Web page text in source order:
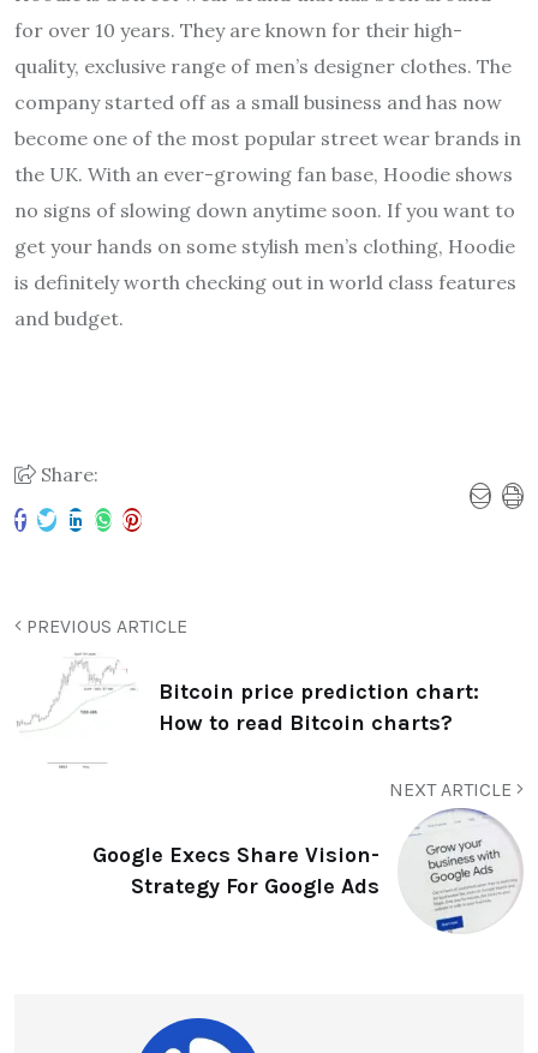
for over 10 years. They are known for their high-
quality, exclusive range of men’s designer clothes. The
company started off as a small business and has now
become one of the most popular street wear brands in
the UK. With an ever-growing fan base, Hoodie shows
no signs of slowing down anytime soon. If you want to
get your hands on some stylish men’s clothing, Hoodie
is definitely worth checking out in world class features
and budget.
Share:
PREVIOUS ARTICLE
Bitcoin price prediction chart:
How to read Bitcoin charts?
NEXT ARTICLE
Google Execs Share Vision-
Strategy For Google Ads